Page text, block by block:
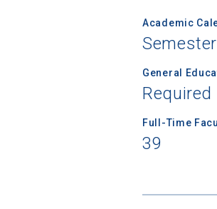
Academic
Semester
General
Full-Time
39